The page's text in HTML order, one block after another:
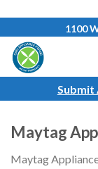
content
1100
Submit
Maytag
Maytag